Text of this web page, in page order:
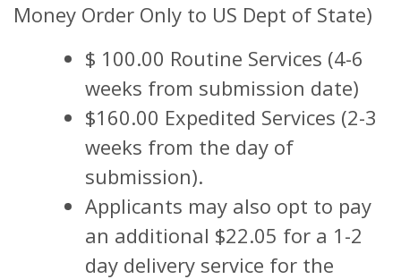
Money Order Only to US Dept of State)
$ 100.00 Routine Services (4-6
weeks from submission date)
$160.00 Expedited Services (2-3
weeks from the day of
submission).
Applicants may also opt to pay
an additional $22.05 for a 1-2
day delivery service for the